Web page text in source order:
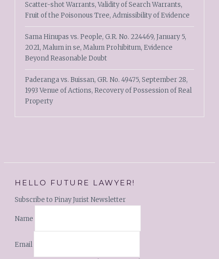
Scatter-shot Warrants, Validity of Search Warrants,
Fruit of the Poisonous Tree, Admissibility of Evidence
Sama Hinupas vs. People, G.R. No. 224469, January 5,
2021, Malum in se, Malum Prohibitum, Evidence
Beyond Reasonable Doubt
Paderanga vs. Buissan, GR. No. 49475, September 28,
1993 Venue of Actions, Recovery of Possession of Real
Property
HELLO FUTURE LAWYER!
Subscribe to Pinay Jurist Newsletter
Name
Email